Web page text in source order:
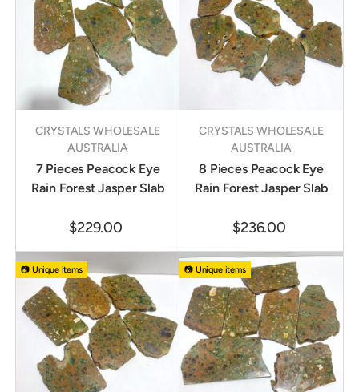
CRYSTALS WHOLESALE
AUSTRALIA
7 Pieces Peacock Eye
Rain Forest Jasper Slab
$229.00
CRYSTALS WHOLESALE
AUSTRALIA
8 Pieces Peacock Eye
Rain Forest Jasper Slab
$236.00
📷 Unique items 📷 Unique items